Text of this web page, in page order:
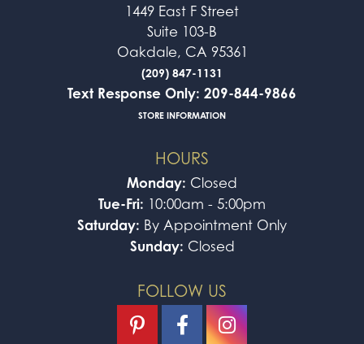
1449 East F Street
Suite 103-B
Oakdale, CA 95361
(209) 847-1131
Text Response Only: 209-844-9866
STORE INFORMATION
HOURS
Monday: Closed
Tue-Fri: 10:00am - 5:00pm
Saturday: By Appointment Only
Sunday: Closed
FOLLOW US